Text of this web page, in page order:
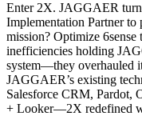
Enter 2X. JAGGAER
Implementation Partner
mission? Optimize
inefficiencies holding
system—they overhauled
JAGGAER’s existing
Salesforce CRM, Pardot,
+ Looker—2X redefined